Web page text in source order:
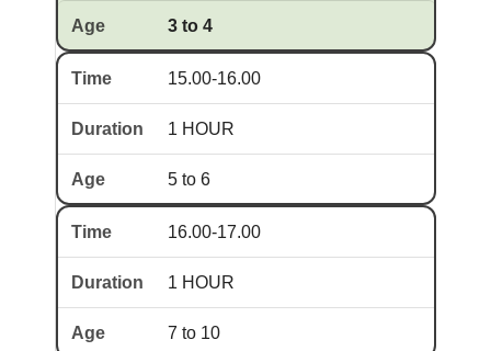
3 to 4
15.00-16.00
1 HOUR
5 to 6
16.00-17.00
1 HOUR
7 to 10